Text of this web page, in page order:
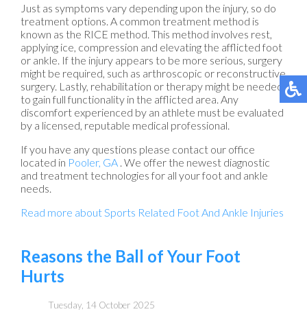
Just as symptoms vary depending upon the injury, so do
treatment options. A common treatment method is
known as the RICE method. This method involves rest,
applying ice, compression and elevating the afflicted foot
or ankle. If the injury appears to be more serious, surgery
might be required, such as arthroscopic or reconstructive
surgery. Lastly, rehabilitation or therapy might be needed
to gain full functionality in the afflicted area. Any
discomfort experienced by an athlete must be evaluated
by a licensed, reputable medical professional.
If you have any questions please contact our office
located in Pooler, GA . We offer the newest diagnostic
and treatment technologies for all your foot and ankle
needs.
Read more about Sports Related Foot And Ankle Injuries
Reasons the Ball of Your Foot
Hurts
Tuesday, 14 October 2025